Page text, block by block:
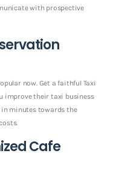
with prospective
now. Get a faithful Taxi
improve their taxi business
minutes towards the
Cafe